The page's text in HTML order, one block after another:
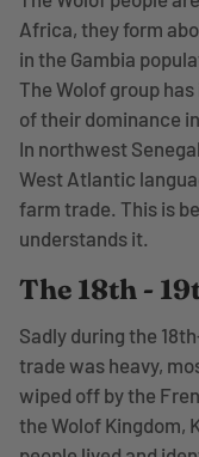
Africa, they form
in the Gambia
The Wolof group
of their dominance
In northwest
West Atlantic
farm trade. This is
understands it.
The 18th -
Sadly during the
trade was heavy,
wiped off by the
the Wolof Kingdom,